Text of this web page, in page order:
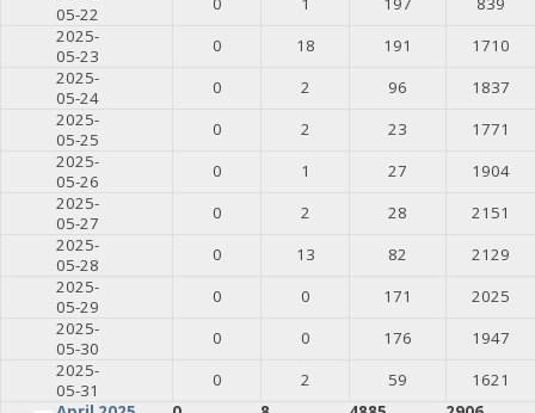
05-22
2025-
05-23
0 18 191
1710
2025-
05-24
0 2 96
1837
2025-
05-25
0 2 23
1771
2025-
05-26
0 1 27
1904
2025-
05-27
0 2 28
2151
2025-
05-28
0 13 82
2129
2025-
05-29
0 0 171
2025
2025-
05-30
0 0 176
1947
2025-
05-31
0 2 59
1621